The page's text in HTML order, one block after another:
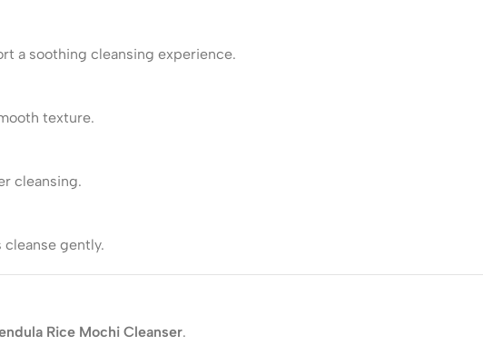
a soothing cleansing experience.
texture.
cleansing.
gently.
Rice Mochi Cleanser.